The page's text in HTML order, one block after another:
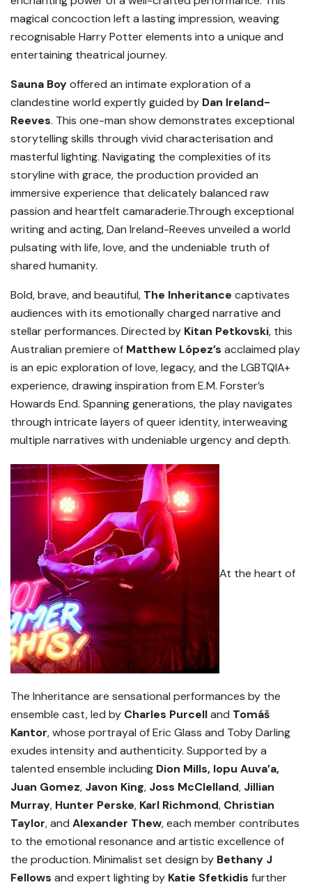
magical concoction left a lasting impression, weaving
recognisable Harry Potter elements into a unique and
entertaining theatrical journey.
Sauna Boyoffered an intimate exploration of a
clandestine world expertly guided by Dan Ireland-
Reeves. This one-man show demonstrates exceptional
storytelling skills through vivid characterisation and
masterful lighting. Navigating the complexities of its
storyline with grace, the production provided an
immersive experience that delicately balanced raw
passion and heartfelt camaraderie.Through exceptional
writing and acting, Dan Ireland-Reeves unveiled a world
pulsating with life, love, and the undeniable truth of
shared humanity.
Bold, brave, and beautiful, The Inheritance captivates
audiences with its emotionally charged narrative and
stellar performances. Directed by Kitan Petkovski, this
Australian premiere of Matthew López’s acclaimed play
is an epic exploration of love, legacy, and the LGBTQIA+
experience, drawing inspiration from E.M. Forster’s
Howards End. Spanning generations, the play navigates
through intricate layers of queer identity, interweaving
multiple narratives with undeniable urgency and depth.
At the heart of
The Inheritance are sensational performances by the
ensemble cast, led by Charles Purcelland Tomáš
Kantor, whose portrayal of Eric Glass and Toby Darling
exudes intensity and authenticity. Supported by a
talented ensemble including Dion Mills, Iopu Auva’a,
Juan Gomez, Javon King, Joss McClelland, Jillian
Murray, Hunter Perske, Karl Richmond, Christian
Taylor, and Alexander Thew, each member contributes
to the emotional resonance and artistic excellence of
the production. Minimalist set design by Bethany J
Fellows and expert lighting by Katie Sfetkidis further